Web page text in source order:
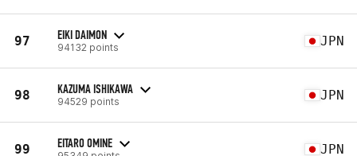
97 EIKI DAIMON
94132 points JPN
98 KAZUMA ISHIKAWA
94529 points JPN
99 EITARO OMINE JPN